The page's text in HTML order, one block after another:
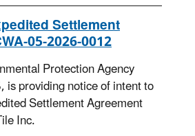
Settlement
05-2026-0012
Protection Agency
is providing notice of intent to
Settlement Agreement
Inc.